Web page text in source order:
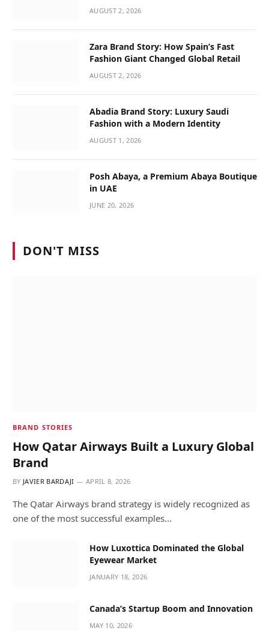
AUGUST 2, 2026
Zara Brand Story: How Spain’s Fast
Fashion Giant Changed Global Retail
AUGUST 2, 2026
Abadia Brand Story: Luxury Saudi
Fashion with a Modern Identity
AUGUST 1, 2026
Posh Abaya, a Premium Abaya Boutique
in UAE
JUNE 20, 2026
DON'T MISS
BRAND STORIES
How Qatar Airways Built a Luxury Global
Brand
BY JAVIER BARDAJI APRIL 8, 2026
The Qatar Airways brand strategy is widely recognized as
one of the most successful examples…
How Luxottica Dominated the Global
Eyewear Market
JANUARY 18, 2026
Canada’s Startup Boom and Innovation
MAY 10, 2026